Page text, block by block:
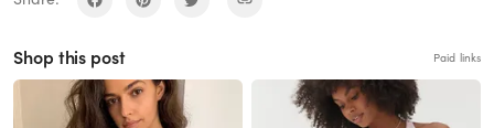
Shop this post Paid links